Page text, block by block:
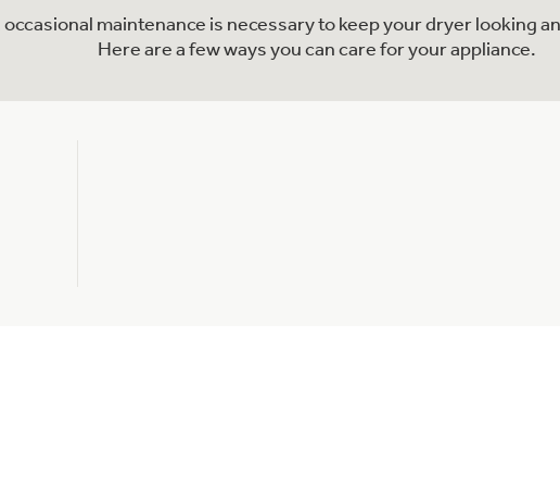
occasional maintenance is necessary to keep your dryer looking
Here are a few ways you can care for your appliance.